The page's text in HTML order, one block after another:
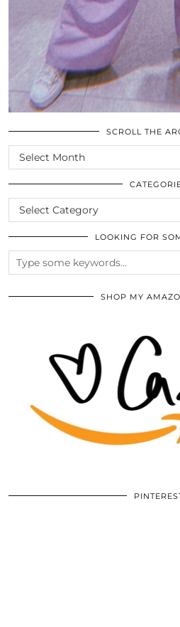
SCROLL THE
SCROLL
THE
ARCHIVES
CATEGORIES
LOOKING FOR
SHOP MY